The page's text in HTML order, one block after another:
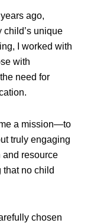
ago,
child’s unique
I worked with
with
need for
a mission—to
truly engaging
and resource
no child
chosen